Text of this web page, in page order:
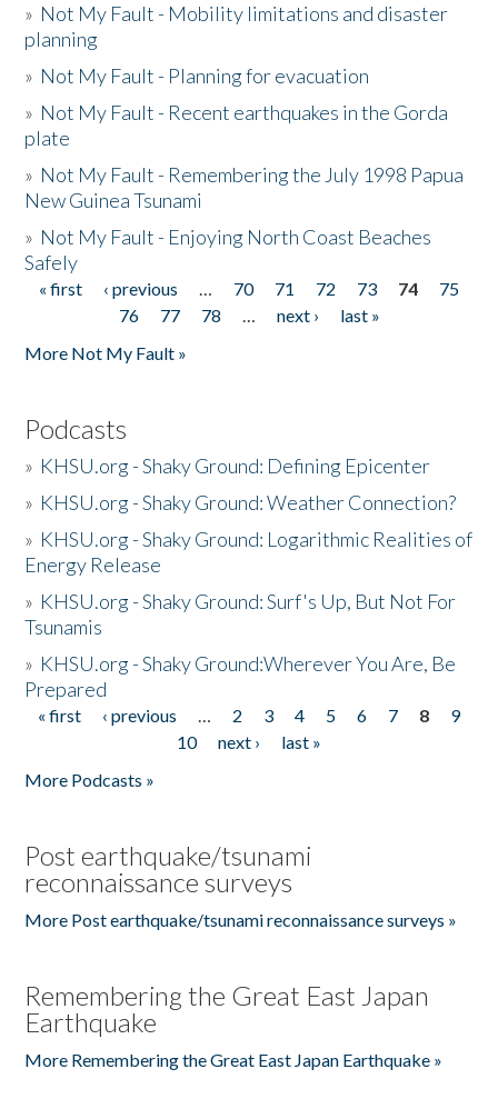
» Not My Fault - Mobility limitations and disaster
planning
» Not My Fault - Planning for evacuation
» Not My Fault - Recent earthquakes in the Gorda
plate
» Not My Fault - Remembering the July 1998 Papua
New Guinea Tsunami
» Not My Fault - Enjoying North Coast Beaches
Safely
Pages
« first ‹ previous … 70 71 72 73 74
75
76
77 78 … next ›
last »
More Not My Fault »
Podcasts
» KHSU.org - Shaky Ground: Defining Epicenter
» KHSU.org - Shaky Ground: Weather Connection?
» KHSU.org - Shaky Ground: Logarithmic Realities of
Energy Release
» KHSU.org - Shaky Ground: Surf's Up, But Not For
Tsunamis
» KHSU.org - Shaky Ground:Wherever You Are, Be
Prepared
Pages
« first ‹ previous … 2 3 4 5 6 7 8
9
10
next ›
last »
More Podcasts »
Post earthquake/tsunami
reconnaissance surveys
More Post earthquake/tsunami reconnaissance surveys »
Remembering the Great East Japan
Earthquake
More Remembering the Great East Japan Earthquake »